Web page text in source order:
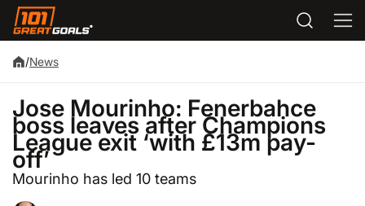
/News
Jose Mourinho: Fenerbahce
boss leaves after Champions
League exit ‘with £13m pay-
off’
Mourinho has led 10 teams